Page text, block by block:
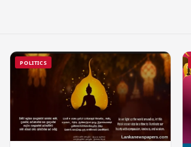
POLITICS